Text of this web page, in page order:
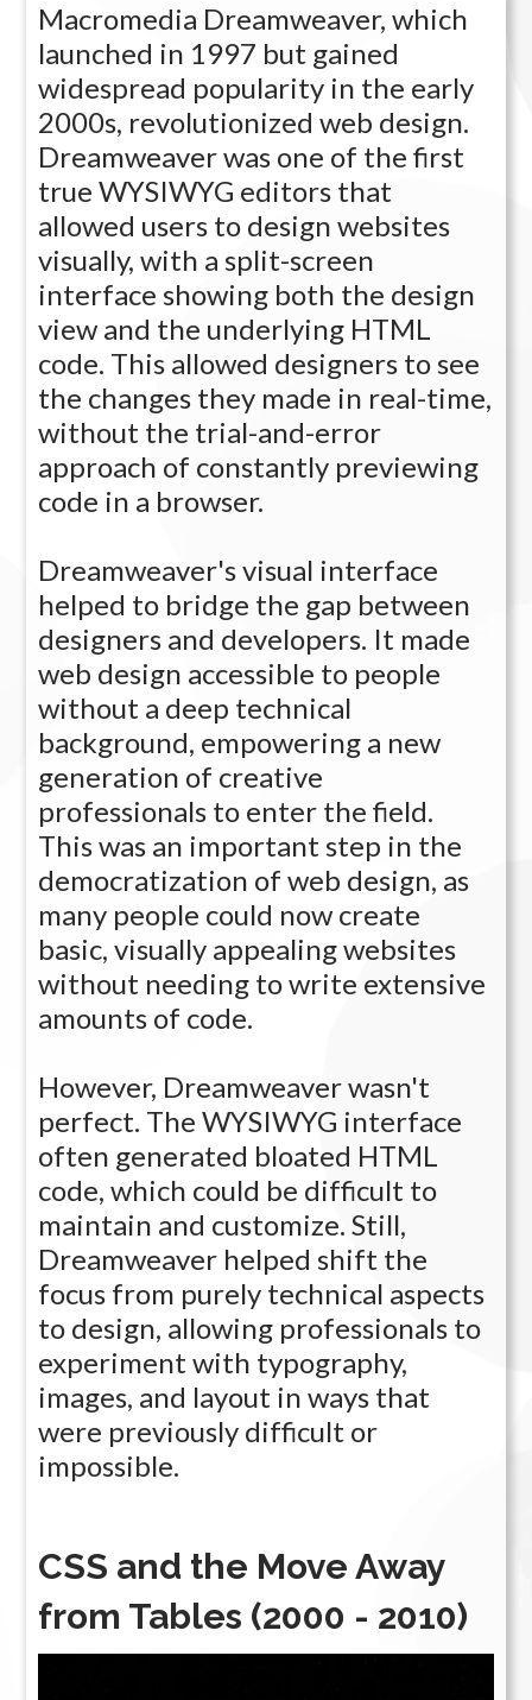
Macromedia Dreamweaver, which
launched in 1997 but gained
widespread popularity in the early
2000s, revolutionized web design.
Dreamweaver was one of the first
true WYSIWYG editors that
allowed users to design websites
visually, with a split-screen
interface showing both the design
view and the underlying HTML
code. This allowed designers to see
the changes they made in real-time,
without the trial-and-error
approach of constantly previewing
code in a browser.
Dreamweaver's visual interface
helped to bridge the gap between
designers and developers. It made
web design accessible to people
without a deep technical
background, empowering a new
generation of creative
professionals to enter the field.
This was an important step in the
democratization of web design, as
many people could now create
basic, visually appealing websites
without needing to write extensive
amounts of code.
However, Dreamweaver wasn't
perfect. The WYSIWYG interface
often generated bloated HTML
code, which could be difficult to
maintain and customize. Still,
Dreamweaver helped shift the
focus from purely technical aspects
to design, allowing professionals to
experiment with typography,
images, and layout in ways that
were previously difficult or
impossible.
CSS and the Move Away
from Tables (2000 - 2010)